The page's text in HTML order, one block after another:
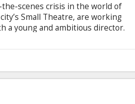
the-scenes crisis in the world of
Small Theatre, are working
a young and ambitious director.
offer to continue his career at
Ivars gradually starts
the theatre towards an